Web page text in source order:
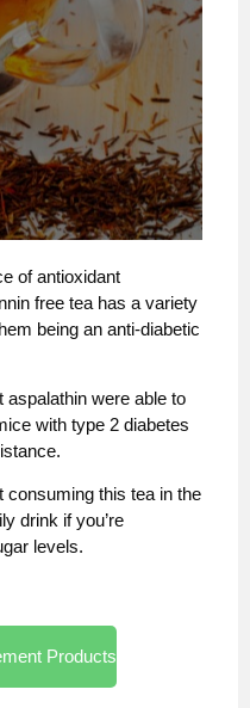
of antioxidant
free tea has a variety
being an anti-diabetic
were able to
with type 2 diabetes
consuming this tea in the
drink if you’re
levels.
Products